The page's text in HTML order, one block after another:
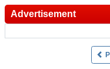
Advertisement